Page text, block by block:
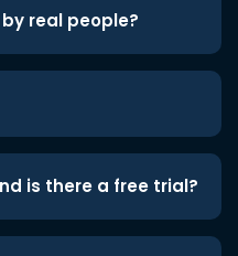
real people?
is there a free trial?